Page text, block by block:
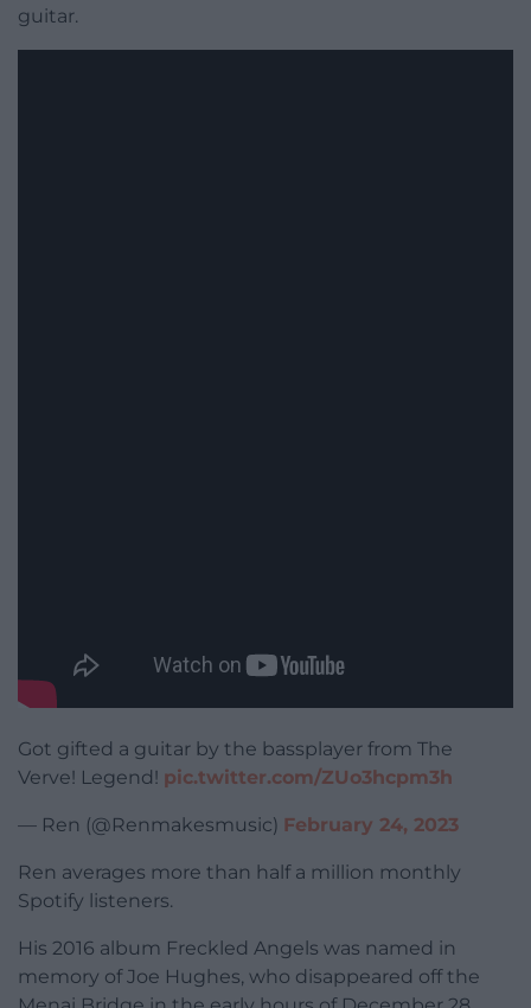
guitar.
Got gifted a guitar by the bassplayer from The
Verve! Legend! pic.twitter.com/ZUo3hcpm3h
— Ren (@Renmakesmusic) February 24, 2023
Ren averages more than half a million monthly
Spotify listeners.
His 2016 album Freckled Angels was named in
memory of Joe Hughes, who disappeared off the